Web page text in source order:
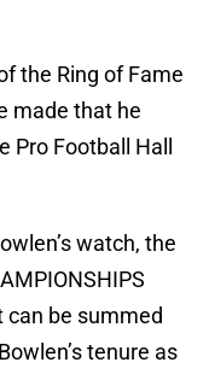
the Ring of Fame
made that he
Pro Football Hall
watch, the
can be summed
tenure as